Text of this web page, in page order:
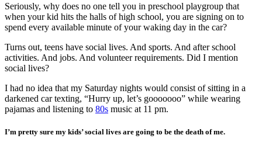
Seriously, why does no one tell you in preschool playgroup that
when your kid hits the halls of high school, you are signing on to
spend every available minute of your waking day in the car?
Turns out, teens have social lives. And sports. And after school
activities. And jobs. And volunteer requirements. Did I mention
social lives?
I had no idea that my Saturday nights would consist of sitting in a
darkened car texting, “Hurry up, let’s gooooooo” while wearing
pajamas and listening to 80s music at 11 pm.
I’m pretty sure my kids’ social lives are going to be the death of me.